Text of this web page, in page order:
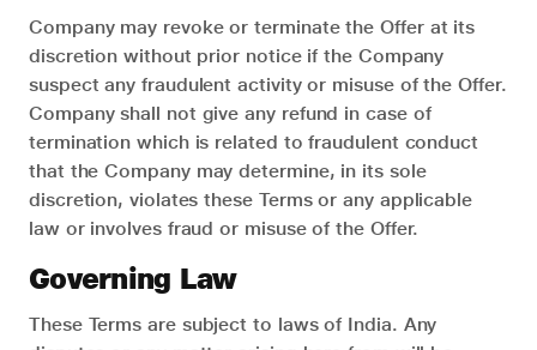
Company may revoke or terminate the Offer at its
discretion without prior notice if the Company
suspect any fraudulent activity or misuse of the Offer.
Company shall not give any refund in case of
termination which is related to fraudulent conduct
that the Company may determine, in its sole
discretion, violates these Terms or any applicable
law or involves fraud or misuse of the Offer.
Governing Law
These Terms are subject to laws of India. Any